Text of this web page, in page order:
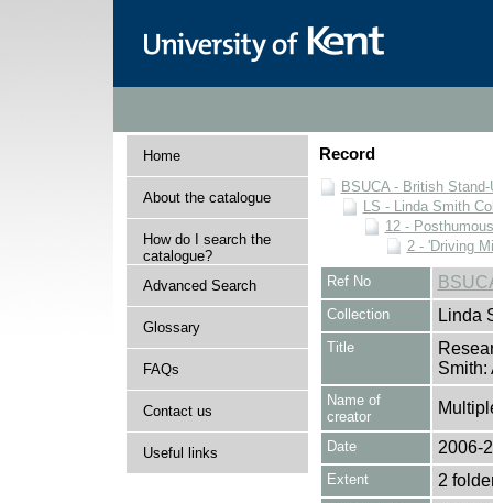
Home
About the catalogue
How do I search the
catalogue?
Advanced Search
Glossary
FAQs
Contact us
Useful links
Record
BSUCA - British
LS - Linda Smith
12 -
2 - 'Driving
Ref No
Collection Linda
Title
Smith:
Name of
creator
Date 2006-
Extent 2